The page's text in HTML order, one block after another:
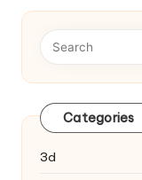
Categories
3d